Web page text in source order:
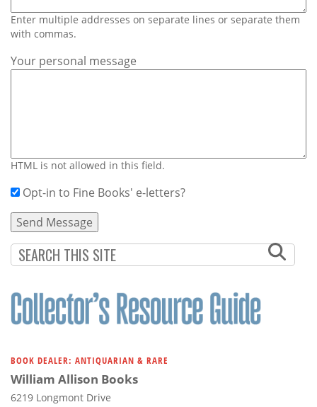
Enter multiple addresses on separate lines or separate them
with commas.
Your personal message
HTML is not allowed in this field.
Opt-in to Fine Books' e-letters?
BOOK DEALER: ANTIQUARIAN & RARE
William Allison Books
6219 Longmont Drive